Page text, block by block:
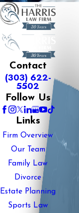
Contact
(303) 622-
5502
Follow Us
Links
Firm Overview
Our Team
Family Law
Divorce
Estate Planning
Sports Law